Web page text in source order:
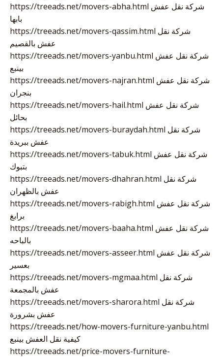
https://treeads.net/movers-abha.html شركة نقل عفش
بابها
https://treeads.net/movers-qassim.html شركة نقل
عفش بالقصيم
https://treeads.net/movers-yanbu.html شركة نقل عفش
بينبع
https://treeads.net/movers-najran.html شركة نقل عفش
بنجران
https://treeads.net/movers-hail.html شركة نقل عفش
بحائل
https://treeads.net/movers-buraydah.html شركة نقل
عفش ببريدة
https://treeads.net/movers-tabuk.html شركة نقل عفش
بتبوك
https://treeads.net/movers-dhahran.html شركة نقل
عفش بالظهران
https://treeads.net/movers-rabigh.html شركة نقل عفش
برابغ
https://treeads.net/movers-baaha.html شركة نقل عفش
بالباحه
https://treeads.net/movers-asseer.html شركة نقل عفش
بعسير
https://treeads.net/movers-mgmaa.html شركة نقل
عفش بالمجمعة
https://treeads.net/movers-sharora.html شركة نقل
عفش بشرورة
https://treeads.net/how-movers-furniture-yanbu.html
كيفية نقل العفش بينبع
https://treeads.net/price-movers-furniture-